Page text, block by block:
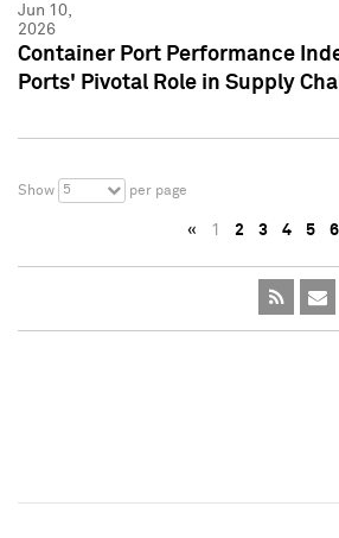
Jun 10,
2026
Container Port Performance
Ports' Pivotal Role in Supply
Show 5 per page
« 1 2 3 4 5 6